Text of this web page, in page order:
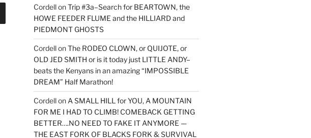
CordellonTrip #3a–Search for BEARTOWN, the
HOWE FEEDER FLUME and the HILLIARD and
PIEDMONT GHOSTS
CordellonThe RODEO CLOWN, or QUIJOTE, or
OLD JED SMITH or is it today just LITTLE ANDY–
beats the Kenyans in an amazing “IMPOSSIBLE
DREAM” Half Marathon!
Cordellon A SMALL HILL for YOU, A MOUNTAIN
FOR ME I HAD TO CLIMB! COMEBACK GETTING
BETTER….NO NEED TO FAKE IT ANYMORE —
THE EAST FORK OF BLACKS FORK & SURVIVAL